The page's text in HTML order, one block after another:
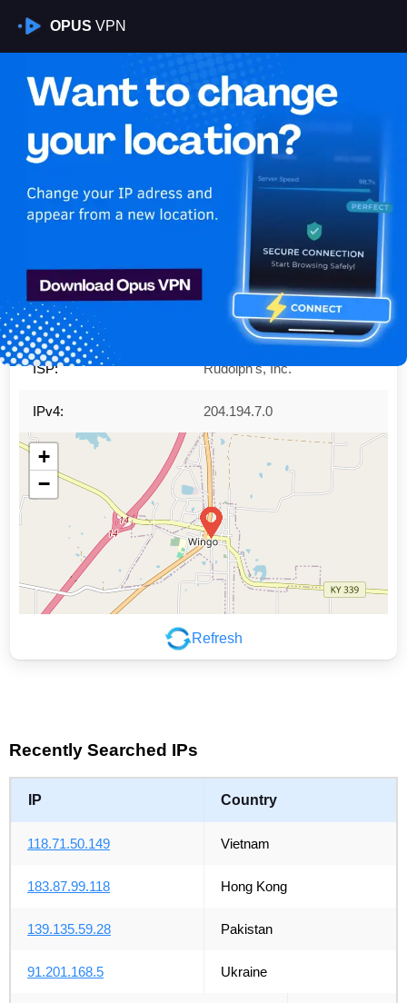
OPUS VPN
Is My VPN Working?
Refresh
IP: 204.194.7.0
United States
Region: Kentucky
City: Wingo
ISP: Rudolph's, Inc.
IPv4: 204.194.7.0
+
−
Leaflet|©
Recently Searched IPs
IP Country
118.71.50.149 Vietnam
183.87.99.118 Hong Kong
139.135.59.28 Pakistan
91.201.168.5 Ukraine